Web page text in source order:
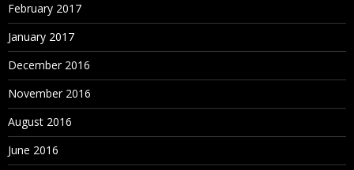
February 2017
January 2017
December 2016
November 2016
August 2016
June 2016